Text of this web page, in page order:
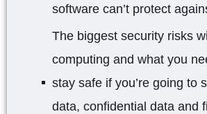
software can’t protect
The biggest security risks
computing and what you
stay safe if you’re going to
data, confidential data and